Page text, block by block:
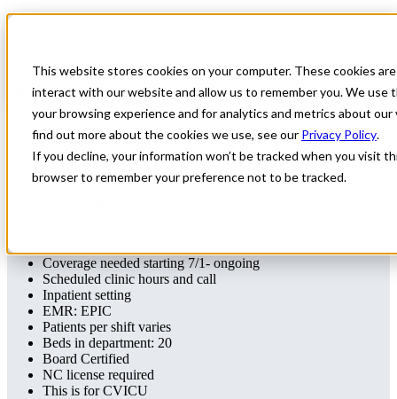
This website stores cookies on your computer. These cookies
interact with our website and allow us to remember you. We use
your browsing experience and for analytics and metrics about
find out more about the cookies we use, see our Privacy Policy.
If you decline, your information won’t be tracked when you visit
browser to remember your preference not to be tracked.
Pediatrics Critical Care Locums
All Star Healthcare Solutions is contracted with a facility in North
Carolina seeking a Pediatric Critical Care provider for coverage
Coverage needed starting 7/1- ongoing
Scheduled clinic hours and call
Inpatient setting
EMR: EPIC
Patients per shift varies
Beds in department: 20
Board Certified
NC license required
This is for CVICU